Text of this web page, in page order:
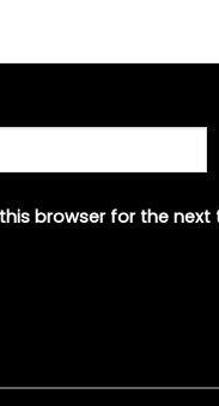
browser for the